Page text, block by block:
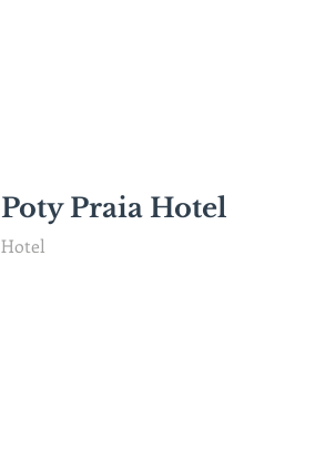
Poty Praia Hotel
Hotel